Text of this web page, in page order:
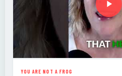
YOU ARE NOT A FROG